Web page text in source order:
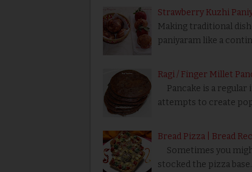
Strawberry Kuzhi
Making traditional
paniyaram like a
Ragi / Finger Millet
Pancake is a regular
attempts to create
Bread Pizza | Bread
Sometimes you
stocked the pizza